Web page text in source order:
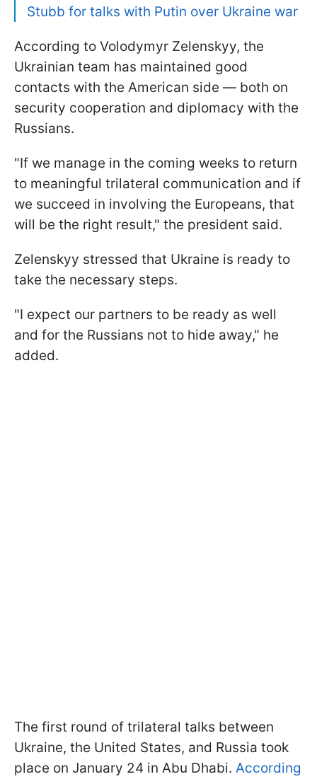
Stubb for talks with Putin over Ukraine war
According to Volodymyr Zelenskyy, the
Ukrainian team has maintained good
contacts with the American side — both on
security cooperation and diplomacy with the
Russians.
"If we manage in the coming weeks to return
to meaningful trilateral communication and if
we succeed in involving the Europeans, that
will be the right result," the president said.
Zelenskyy stressed that Ukraine is ready to
take the necessary steps.
"I expect our partners to be ready as well
and for the Russians not to hide away," he
added.
The first round of trilateral talks between
Ukraine, the United States, and Russia took
place on January 24 in Abu Dhabi. According